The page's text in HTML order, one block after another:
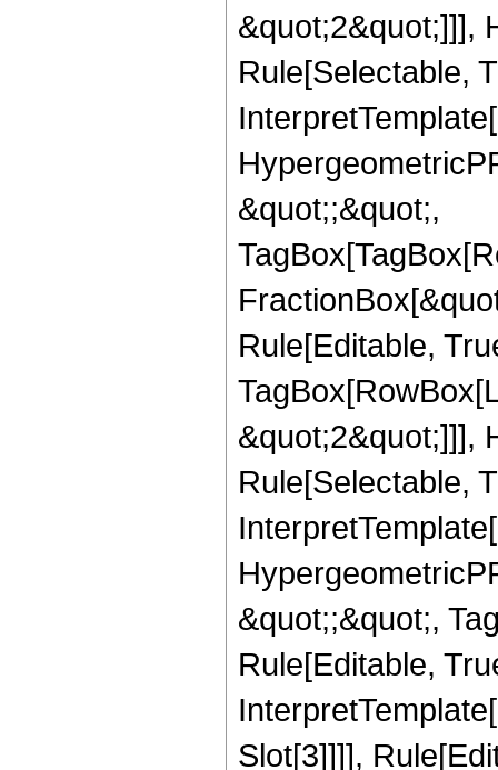
&quot;2&quot;]]],
Rule[Selectable,
&quot;;&quot;,
Rule[Editable,
&quot;2&quot;]]],
Rule[Selectable,
&quot;;&quot;,
Rule[Editable,
Slot[3]]]],